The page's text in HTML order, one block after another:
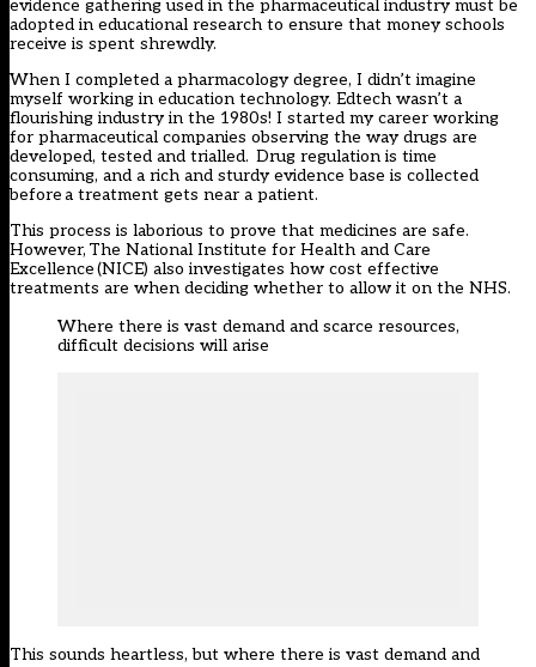
evidence gathering used in the pharmaceutical industry must be
adopted in educational research to ensure that money schools
receive is spent shrewdly.
When I completed a pharmacology degree, I didn’t imagine
myself working in education technology. Edtech wasn’t a
flourishing industry in the 1980s! I started my career working
for pharmaceutical companies observing the way drugs are
developed, tested and trialled. Drug regulation is time
consuming, and a rich and sturdy evidence base is collected
before a treatment gets near a patient.
This process is laborious to prove that medicines are safe.
However, The National Institute for Health and Care
Excellence(NICE) also investigates how cost effective
treatments are when deciding whether to allow it on the NHS.
Where there is vast demand and scarce resources,
difficult decisions will arise
This sounds heartless, but where there is vast demand and